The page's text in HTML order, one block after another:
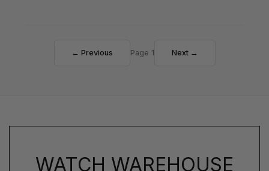
← Previous Page 1 Next →
WATCH WAREHOUSE